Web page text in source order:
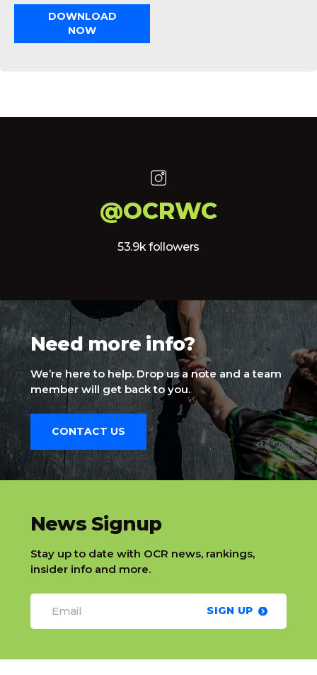
DOWNLOAD
NOW
@OCRWC
53.9k followers
Need more info?
We’re here to help. Drop us a note and a team
member will get back to you.
CONTACT US
slatnt
News Signup
Stay up to date with OCR news, rankings,
insider info and more.
SIGN UP